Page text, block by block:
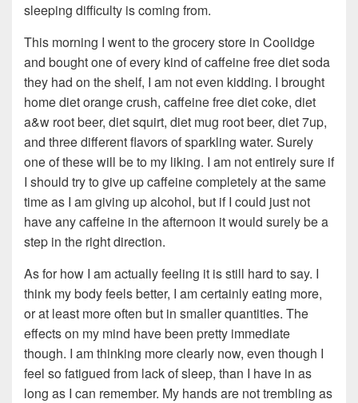
sleeping difficulty is coming from.
This morning I went to the grocery store in Coolidge
and bought one of every kind of caffeine free diet soda
they had on the shelf, I am not even kidding. I brought
home diet orange crush, caffeine free diet coke, diet
a&w root beer, diet squirt, diet mug root beer, diet 7up,
and three different flavors of sparkling water. Surely
one of these will be to my liking. I am not entirely sure if
I should try to give up caffeine completely at the same
time as I am giving up alcohol, but if I could just not
have any caffeine in the afternoon it would surely be a
step in the right direction.
As for how I am actually feeling it is still hard to say. I
think my body feels better, I am certainly eating more,
or at least more often but in smaller quantities. The
effects on my mind have been pretty immediate
though. I am thinking more clearly now, even though I
feel so fatigued from lack of sleep, than I have in as
long as I can remember. My hands are not trembling as